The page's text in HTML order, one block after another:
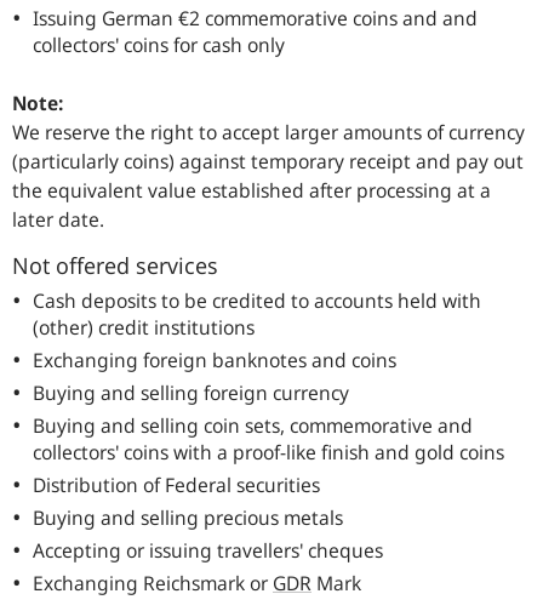
Issuing German €2 commemorative coins and and
collectors' coins for cash only
Note:
We reserve the right to accept larger amounts of currency
(particularly coins) against temporary receipt and pay out
the equivalent value established after processing at a
later date.
Not offered services
Cash deposits to be credited to accounts held with
(other) credit institutions
Exchanging foreign banknotes and coins
Buying and selling foreign currency
Buying and selling coin sets, commemorative and
collectors' coins with a proof-like finish and gold coins
Distribution of Federal securities
Buying and selling precious metals
Accepting or issuing travellers' cheques
Exchanging Reichsmark or GDR Mark